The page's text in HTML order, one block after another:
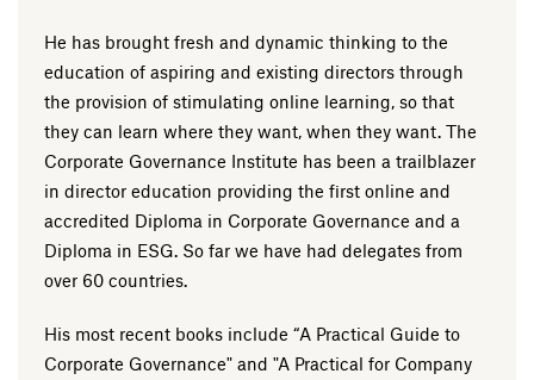
He has brought fresh and dynamic thinking to the
education of aspiring and existing directors through
the provision of stimulating online learning, so that
they can learn where they want, when they want. The
Corporate Governance Institute has been a trailblazer
in director education providing the first online and
accredited Diploma in Corporate Governance and a
Diploma in ESG. So far we have had delegates from
over 60 countries.
His most recent books include “A Practical Guide to
Corporate Governance" and "A Practical for Company